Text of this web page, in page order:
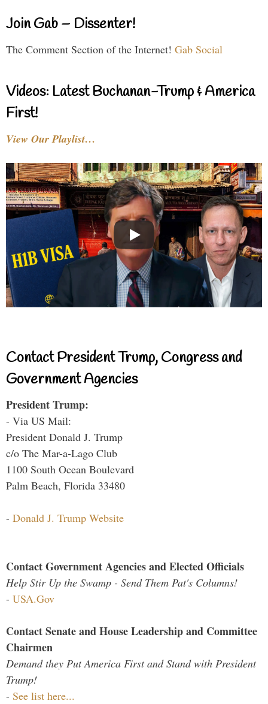
Join Gab – Dissenter!
The Comment Section of the Internet! Gab Social
Videos: Latest Buchanan-Trump & America
First!
View Our Playlist…
Contact President Trump, Congress and
Government Agencies
President Trump:
- Via US Mail:
President Donald J. Trump
c/o The Mar-a-Lago Club
1100 South Ocean Boulevard
Palm Beach, Florida 33480
- Donald J. Trump Website
Contact Government Agencies and Elected Officials
Help Stir Up the Swamp - Send Them Pat's Columns!
- USA.Gov
Contact Senate and House Leadership and Committee
Chairmen
Demand they Put America First and Stand with President
Trump!
- See list here...